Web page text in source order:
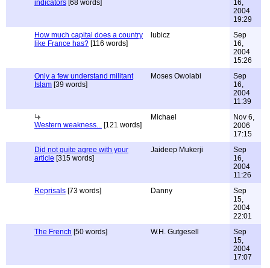
indicators [68 words]
16,
2004
19:29
How much capital does a country
like France has? [116 words]
lubicz
Sep
16,
2004
15:26
Only a few understand militant
Islam [39 words]
Moses Owolabi
Sep
16,
2004
11:39
Western weakness... [121 words]
Michael
Nov 6,
2006
17:15
Did not quite agree with your
article [315 words]
Jaideep Mukerji
Sep
16,
2004
11:26
Reprisals [73 words] Danny
Sep
15,
2004
22:01
The French [50 words] W.H. Gutgesell
Sep
15,
2004
17:07